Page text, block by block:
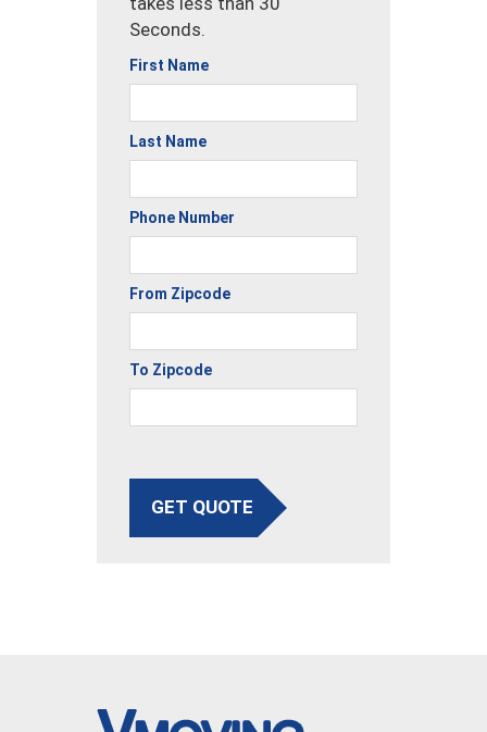
Seconds.
First Name
Last Name
Phone Number
From Zipcode
To Zipcode
GET QUOTE